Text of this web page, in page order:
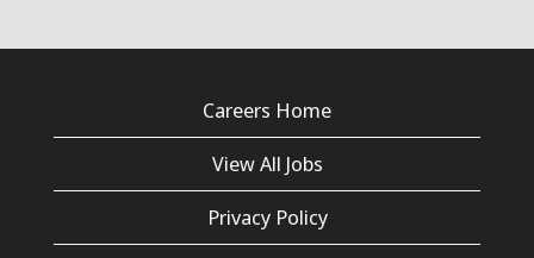
Careers Home
View All Jobs
Privacy Policy